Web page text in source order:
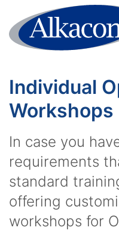
Skip to content
Individual
Workshops
In case you
requirements
standard
offering
workshops for